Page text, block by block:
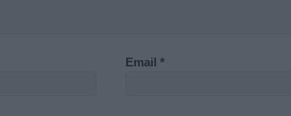
Email *